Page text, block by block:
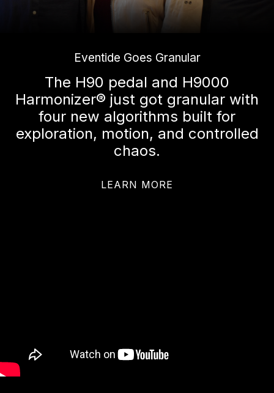
Eventide Goes Granular
The H90 pedal and H9000
Harmonizer® just got granular with
four new algorithms built for
exploration, motion, and controlled
chaos.
LEARN MORE